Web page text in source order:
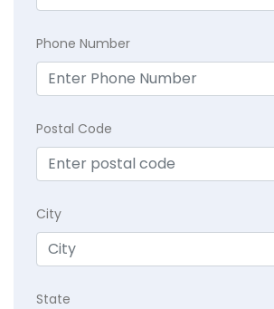
Phone Number
Postal Code
City
State